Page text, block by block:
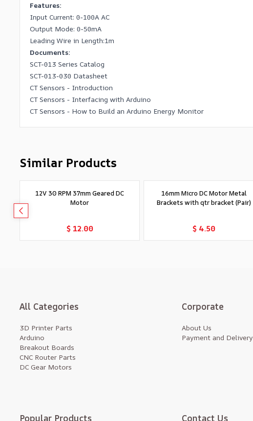
Features:
Input Current: 0-100A AC
Output Mode: 0-50mA
Leading Wire in Length:1m
Documents:
SCT-013 Series Catalog
SCT-013-030 Datasheet
CT Sensors - Introduction
CT Sensors - Interfacing with Arduino
CT Sensors - How to Build an Arduino Energy Monitor
Similar Products
12V 30 RPM 37mm Geared DC
Motor
$ 12.00
Add to Cart
16mm Micro DC Motor Metal
Brackets with qtr bracket (Pair)
$ 4.50
Add to Cart
All Categories
3D Printer Parts
Arduino
Breakout Boards
CNC Router Parts
DC Gear Motors
Corporate
About Us
Payment and Delivery
Popular Products Contact Us